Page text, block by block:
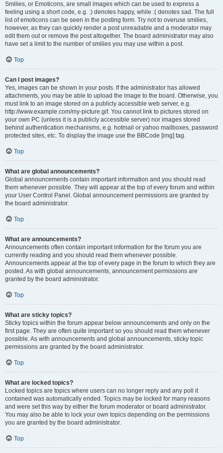
Smilies, or Emoticons, are small images which can be used to express a
feeling using a short code, e.g. :) denotes happy, while :( denotes sad. The full
list of emoticons can be seen in the posting form. Try not to overuse smilies,
however, as they can quickly render a post unreadable and a moderator may
edit them out or remove the post altogether. The board administrator may also
have set a limit to the number of smilies you may use within a post.
Top
Can I post images?
Yes, images can be shown in your posts. If the administrator has allowed
attachments, you may be able to upload the image to the board. Otherwise, you
must link to an image stored on a publicly accessible web server, e.g.
http://www.example.com/my-picture.gif. You cannot link to pictures stored on
your own PC (unless it is a publicly accessible server) nor images stored
behind authentication mechanisms, e.g. hotmail or yahoo mailboxes, password
protected sites, etc. To display the image use the BBCode [img] tag.
Top
What are global announcements?
Global announcements contain important information and you should read
them whenever possible. They will appear at the top of every forum and within
your User Control Panel. Global announcement permissions are granted by
the board administrator.
Top
What are announcements?
Announcements often contain important information for the forum you are
currently reading and you should read them whenever possible.
Announcements appear at the top of every page in the forum to which they are
posted. As with global announcements, announcement permissions are
granted by the board administrator.
Top
What are sticky topics?
Sticky topics within the forum appear below announcements and only on the
first page. They are often quite important so you should read them whenever
possible. As with announcements and global announcements, sticky topic
permissions are granted by the board administrator.
Top
What are locked topics?
Locked topics are topics where users can no longer reply and any poll it
contained was automatically ended. Topics may be locked for many reasons
and were set this way by either the forum moderator or board administrator.
You may also be able to lock your own topics depending on the permissions
you are granted by the board administrator.
Top